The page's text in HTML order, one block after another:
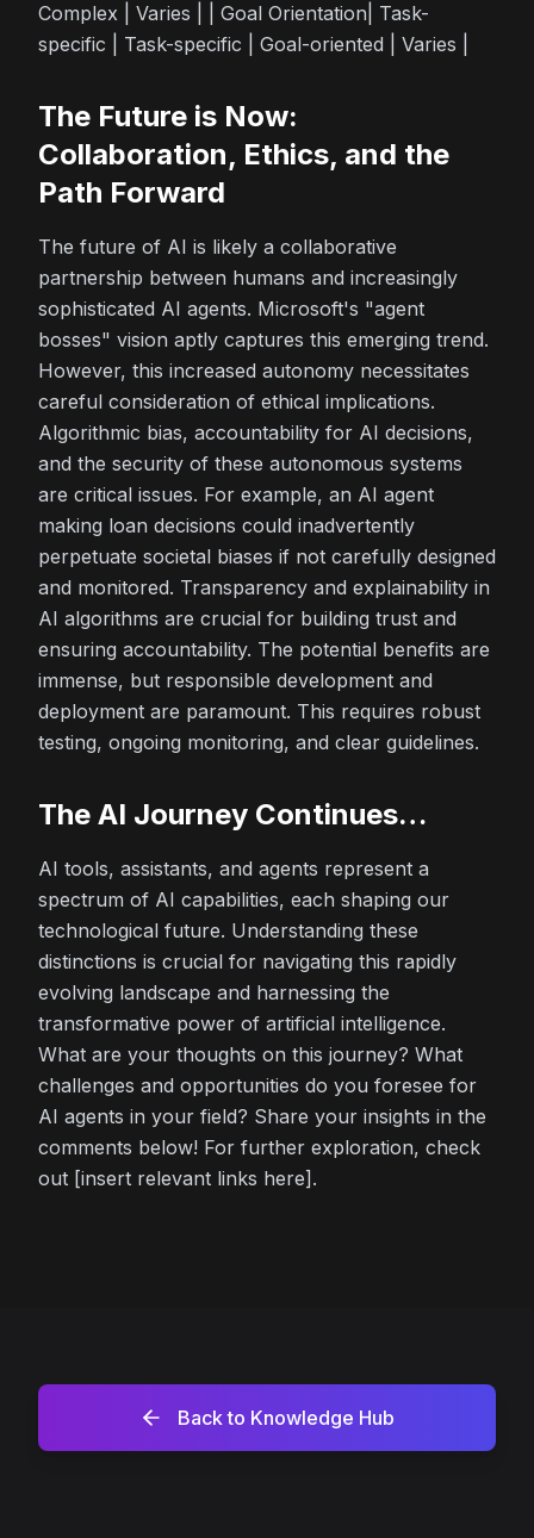
Complex | Varies | | Goal Orientation| Task-
specific | Task-specific | Goal-oriented | Varies |
The Future is Now:
Collaboration, Ethics, and the
Path Forward
The future of AI is likely a collaborative
partnership between humans and increasingly
sophisticated AI agents. Microsoft's "agent
bosses" vision aptly captures this emerging trend.
However, this increased autonomy necessitates
careful consideration of ethical implications.
Algorithmic bias, accountability for AI decisions,
and the security of these autonomous systems
are critical issues. For example, an AI agent
making loan decisions could inadvertently
perpetuate societal biases if not carefully designed
and monitored. Transparency and explainability in
AI algorithms are crucial for building trust and
ensuring accountability. The potential benefits are
immense, but responsible development and
deployment are paramount. This requires robust
testing, ongoing monitoring, and clear guidelines.
The AI Journey Continues…
AI tools, assistants, and agents represent a
spectrum of AI capabilities, each shaping our
technological future. Understanding these
distinctions is crucial for navigating this rapidly
evolving landscape and harnessing the
transformative power of artificial intelligence.
What are your thoughts on this journey? What
challenges and opportunities do you foresee for
AI agents in your field? Share your insights in the
comments below! For further exploration, check
out [insert relevant links here].
Back to Knowledge Hub